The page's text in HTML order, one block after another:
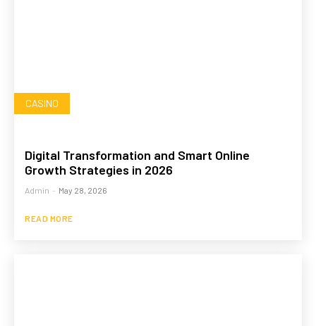
CASINO
Digital Transformation and Smart Online
Growth Strategies in 2026
Admin - May 28, 2026
READ MORE